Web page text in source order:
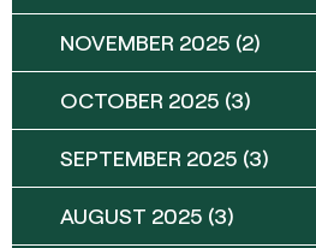
NOVEMBER 2025 (2)
OCTOBER 2025 (3)
SEPTEMBER 2025 (3)
AUGUST 2025 (3)